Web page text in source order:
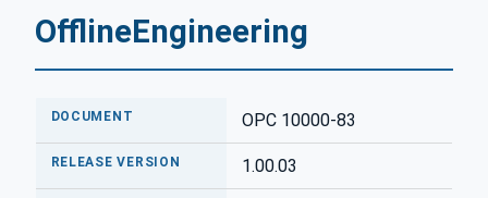
OfflineEngineering
DOCUMENT OPC 10000-83
RELEASE VERSION 1.00.03